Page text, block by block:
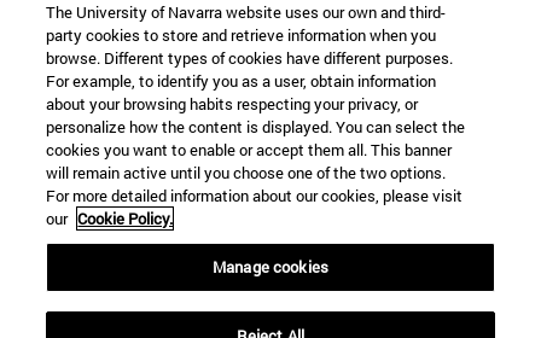
The University of Navarra website uses our own and third-
party cookies to store and retrieve information when you
browse. Different types of cookies have different purposes.
For example, to identify you as a user, obtain information
about your browsing habits respecting your privacy, or
personalize how the content is displayed. You can select the
cookies you want to enable or accept them all. This banner
will remain active until you choose one of the two options.
For more detailed information about our cookies, please visit
our Cookie Policy.
Manage cookies